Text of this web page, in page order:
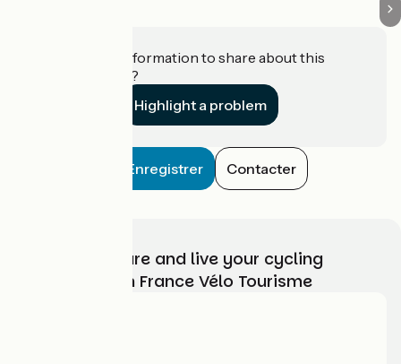
Do you have information to share about this
establishment?
Highlight a problem
Enregistrer Contacter
Choose, prepare and live your cycling
adventure with France Vélo Tourisme